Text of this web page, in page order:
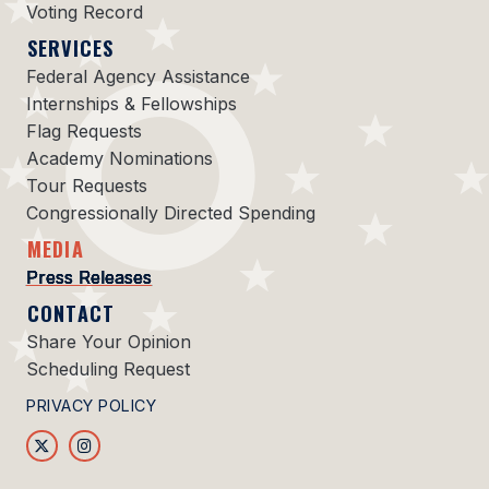
Voting Record
SERVICES
Federal Agency Assistance
Internships & Fellowships
Flag Requests
Academy Nominations
Tour Requests
Congressionally Directed Spending
MEDIA
Press Releases
CONTACT
Share Your Opinion
Scheduling Request
PRIVACY POLICY